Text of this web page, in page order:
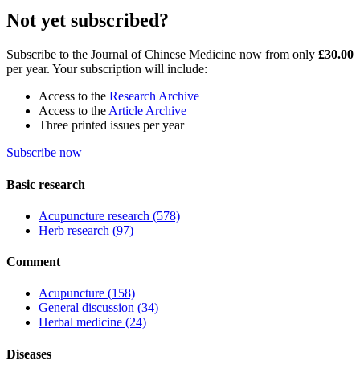
Not yet subscribed?
Subscribe to the Journal of Chinese Medicine now from only £30.00
per year. Your subscription will include:
Access to the Research Archive
Access to the Article Archive
Three printed issues per year
Subscribe now
Basic research
Acupuncture research (578)
Herb research (97)
Comment
Acupuncture (158)
General discussion (34)
Herbal medicine (24)
Diseases